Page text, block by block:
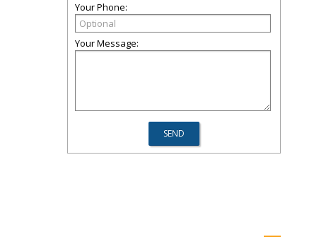
Your Phone:
Your Message: